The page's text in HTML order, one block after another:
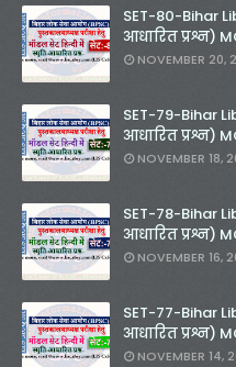
SET-80-Bihar
आधारित प्रश्न)
NOVEMBER 20,
SET-79-Bihar
आधारित प्रश्न)
NOVEMBER 18,
SET-78-Bihar
आधारित प्रश्न)
NOVEMBER 16,
SET-77-Bihar
आधारित प्रश्न)
NOVEMBER 14,